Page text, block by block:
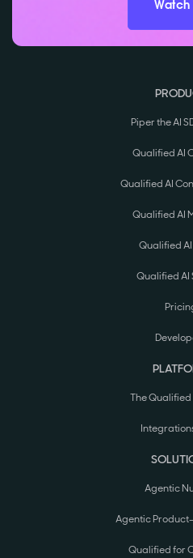
Piper the AI
Qualified AI
Qualified AI
Qualified AI
Qualified
Qualified AI
The
Agentic
Agentic
Qualified for